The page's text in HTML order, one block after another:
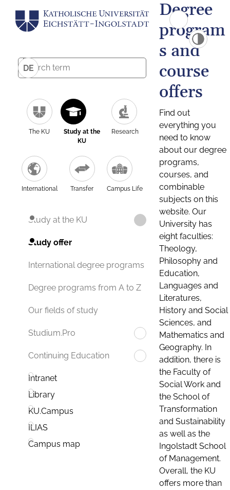
DE
The KU
Study at the
KU
Research
International Transfer Campus Life
Study at the KU
Study offer
International degree programs
Degree programs from A to Z
Our fields of study
Studium.Pro
Continuing Education
Intranet
Library
KU.Campus
ILIAS
Campus map
Degree
program
s and
course
offers
Find out
everything you
need to know
about our degree
programs,
courses, and
combinable
subjects on this
website. Our
University has
eight faculties:
Theology,
Philosophy and
Education,
Languages and
Literatures,
History and Social
Sciences, and
Mathematics and
Geography. In
addition, there is
the Faculty of
Social Work and
the School of
Transformation
and Sustainability
as well as the
Ingolstadt School
of Management.
Overall, the KU
offers more than